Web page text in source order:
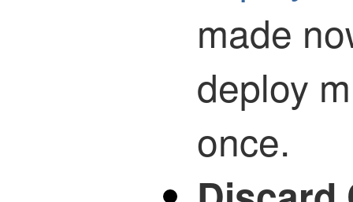
made
deploy
once.